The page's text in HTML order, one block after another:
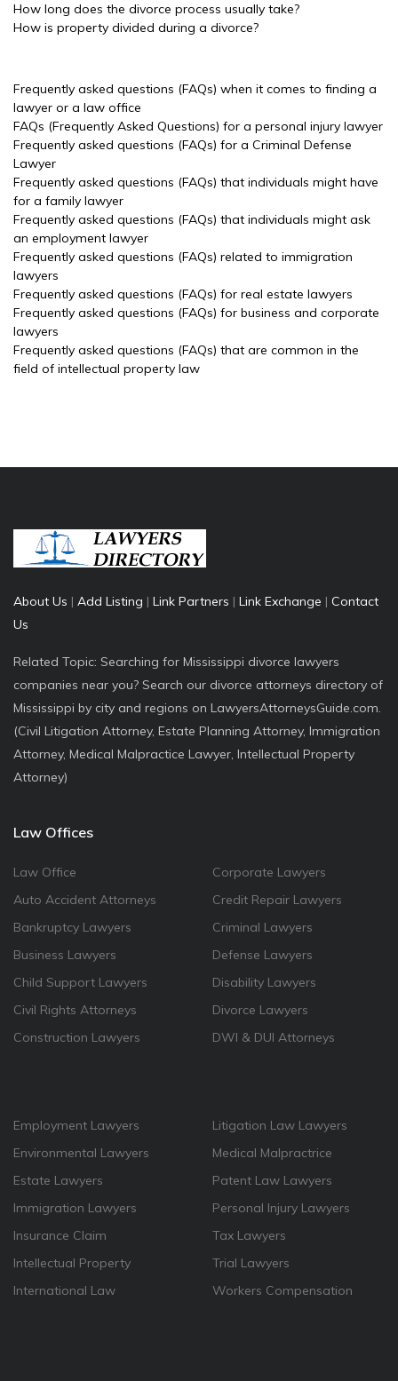
How long does the divorce process usually take?
How is property divided during a divorce?
Frequently asked questions (FAQs) when it comes to finding a
lawyer or a law office
FAQs (Frequently Asked Questions) for a personal injury lawyer
Frequently asked questions (FAQs) for a Criminal Defense
Lawyer
Frequently asked questions (FAQs) that individuals might have
for a family lawyer
Frequently asked questions (FAQs) that individuals might ask
an employment lawyer
Frequently asked questions (FAQs) related to immigration
lawyers
Frequently asked questions (FAQs) for real estate lawyers
Frequently asked questions (FAQs) for business and corporate
lawyers
Frequently asked questions (FAQs) that are common in the
field of intellectual property law
About Us | Add Listing | Link Partners | Link Exchange | Contact
Us
Related Topic: Searching for Mississippi divorce lawyers
companies near you? Search our divorce attorneys directory of
Mississippi by city and regions on LawyersAttorneysGuide.com.
(Civil Litigation Attorney, Estate Planning Attorney, Immigration
Attorney, Medical Malpractice Lawyer, Intellectual Property
Attorney)
Law Offices
Law Office
Auto Accident Attorneys
Bankruptcy Lawyers
Business Lawyers
Child Support Lawyers
Civil Rights Attorneys
Construction Lawyers
Corporate Lawyers
Credit Repair Lawyers
Criminal Lawyers
Defense Lawyers
Disability Lawyers
Divorce Lawyers
DWI & DUI Attorneys
Employment Lawyers
Environmental Lawyers
Estate Lawyers
Immigration Lawyers
Insurance Claim
Intellectual Property
International Law
Litigation Law Lawyers
Medical Malpractrice
Patent Law Lawyers
Personal Injury Lawyers
Tax Lawyers
Trial Lawyers
Workers Compensation